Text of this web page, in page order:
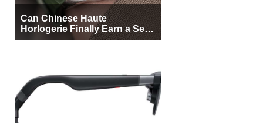
Can Chinese Haute
Horlogerie Finally Earn a Seat
Beside Switzerland?